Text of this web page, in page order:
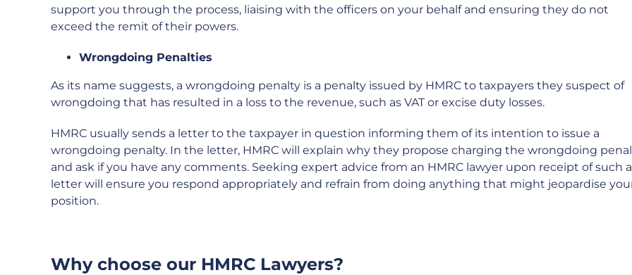
support you through the process, liaising with the officers on your behalf and ensuring they do not
exceed the remit of their powers.
Wrongdoing Penalties
As its name suggests, a wrongdoing penalty is a penalty issued by HMRC to taxpayers they suspect of
wrongdoing that has resulted in a loss to the revenue, such as VAT or excise duty losses.
HMRC usually sends a letter to the taxpayer in question informing them of its intention to issue a
wrongdoing penalty. In the letter, HMRC will explain why they propose charging the wrongdoing
and ask if you have any comments. Seeking expert advice from an HMRC lawyer upon receipt of such a
letter will ensure you respond appropriately and refrain from doing anything that might jeopardise
position.
Why choose our HMRC Lawyers?